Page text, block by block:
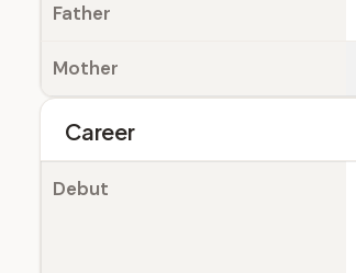
Father
Mother
Career
Debut